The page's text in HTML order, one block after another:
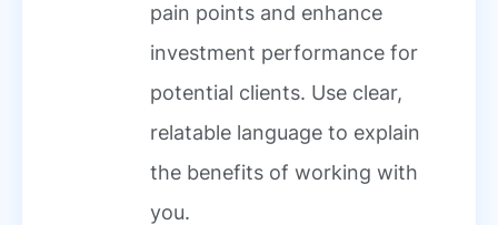
pain points and enhance
investment performance for
potential clients. Use clear,
relatable language to explain
the benefits of working with
you.